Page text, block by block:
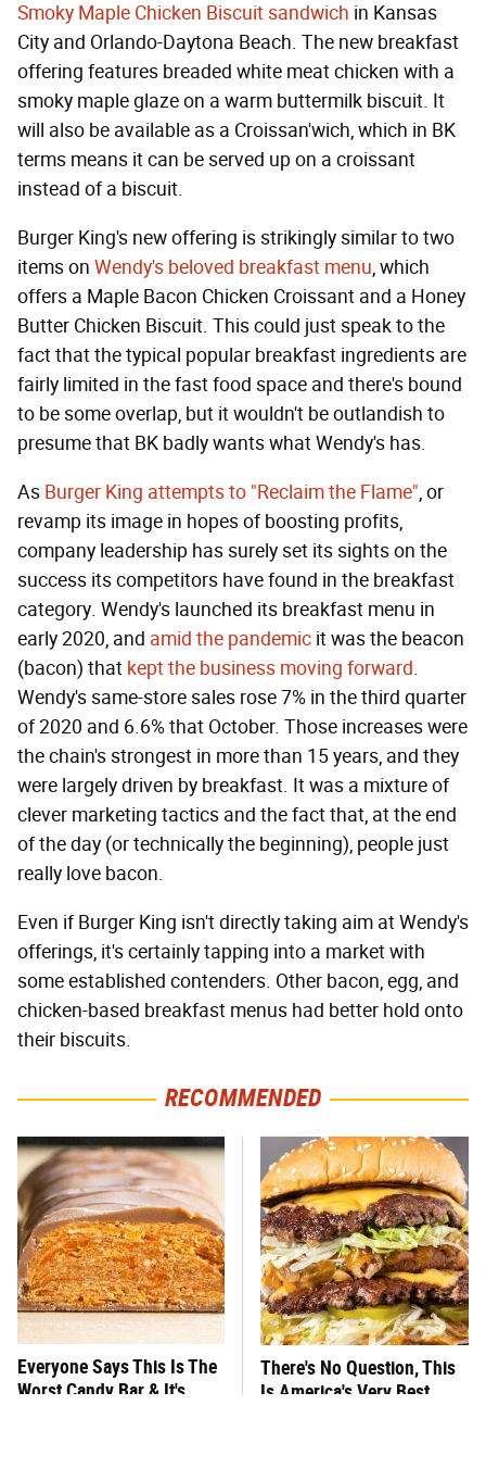
Smoky Maple Chicken Biscuit sandwich in Kansas
City and Orlando-Daytona Beach. The new breakfast
offering features breaded white meat chicken with a
smoky maple glaze on a warm buttermilk biscuit. It
will also be available as a Croissan'wich, which in BK
terms means it can be served up on a croissant
instead of a biscuit.
Burger King's new offering is strikingly similar to two
items on Wendy's beloved breakfast menu, which
offers a Maple Bacon Chicken Croissant and a Honey
Butter Chicken Biscuit. This could just speak to the
fact that the typical popular breakfast ingredients are
fairly limited in the fast food space and there's bound
to be some overlap, but it wouldn't be outlandish to
presume that BK badly wants what Wendy's has.
As Burger King attempts to "Reclaim the Flame", or
revamp its image in hopes of boosting profits,
company leadership has surely set its sights on the
success its competitors have found in the breakfast
category. Wendy's launched its breakfast menu in
early 2020, and amid the pandemic it was the beacon
(bacon) that kept the business moving forward.
Wendy's same-store sales rose 7% in the third quarter
of 2020 and 6.6% that October. Those increases were
the chain's strongest in more than 15 years, and they
were largely driven by breakfast. It was a mixture of
clever marketing tactics and the fact that, at the end
of the day (or technically the beginning), people just
really love bacon.
Even if Burger King isn't directly taking aim at Wendy's
offerings, it's certainly tapping into a market with
some established contenders. Other bacon, egg, and
chicken-based breakfast menus had better hold onto
their biscuits.
RECOMMENDED
Everyone Says This Is The
Worst Candy Bar & It's
There's No Question, This
Is America's Very Best